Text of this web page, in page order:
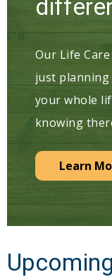
Our Life
just
your whole
knowing
Learn